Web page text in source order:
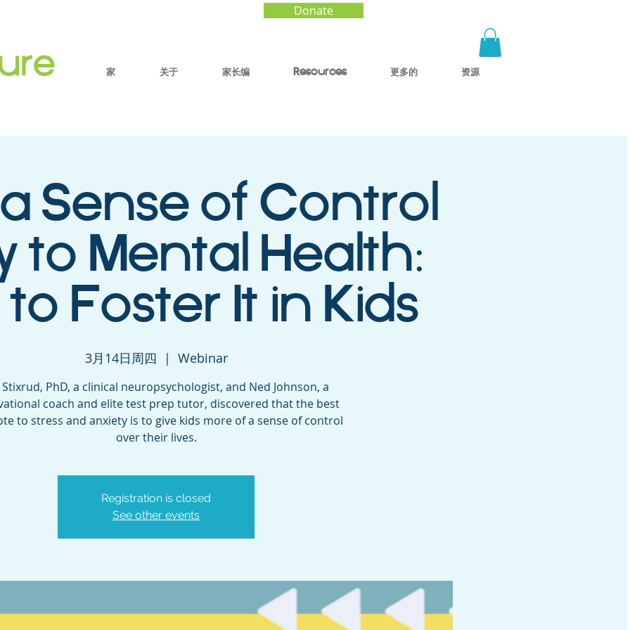
Donate
家 关于 家长编 Resources 更多的 资源
Sense of Control
to Mental Health:
Foster It in Kids
3月14日周四
  |
Webinar
Stixrud, PhD, a clinical neuropsychologist, and Ned Johnson, a
coach and elite test prep tutor, discovered that the best
to stress and anxiety is to give kids more of a sense of control
over their lives.
Registration is closed
See other events